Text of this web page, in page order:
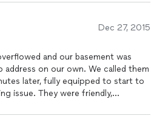
Dec 27, 2015
and our basement was
on our own. We called them
later, fully equipped to start to
issue. They were friendly,
walls and ceiling. It was a